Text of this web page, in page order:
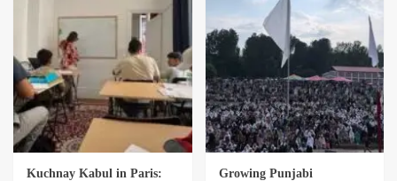
Kuchnay Kabul in Paris:
Growing Punjabi